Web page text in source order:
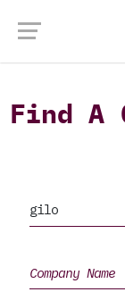
Find A